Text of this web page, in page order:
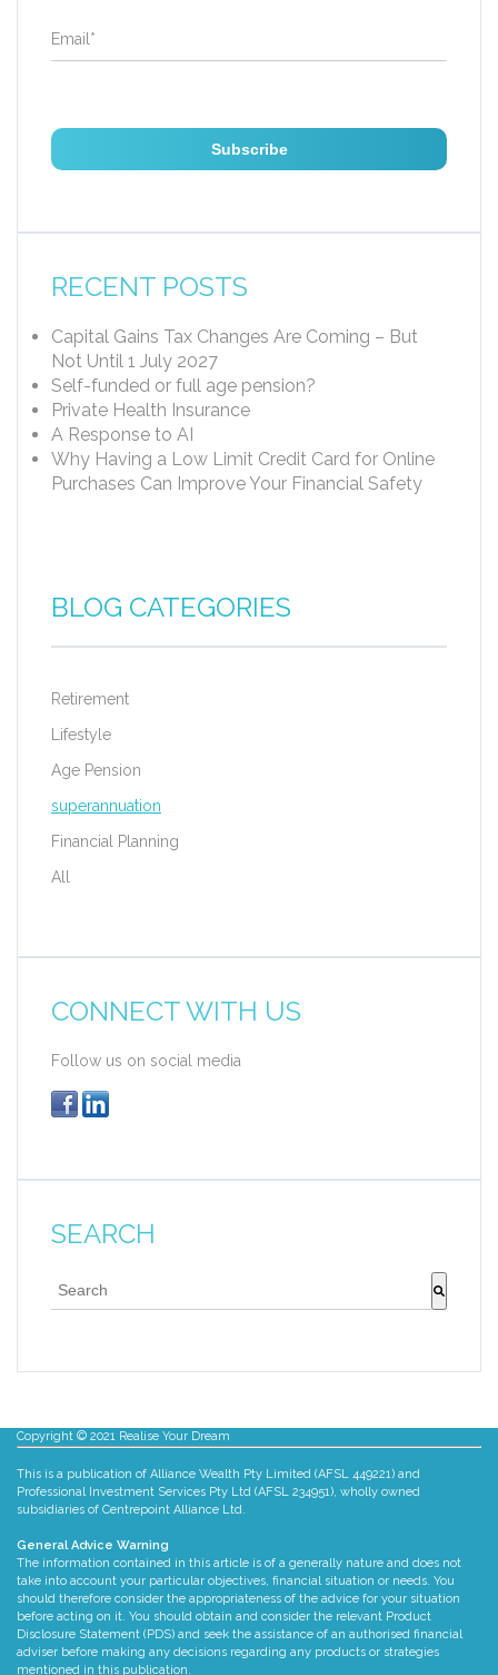
Email *
RECENT POSTS
Capital Gains Tax Changes Are Coming – But
Not Until 1 July 2027
Self-funded or full age pension?
Private Health Insurance
A Response to AI
Why Having a Low Limit Credit Card for Online
Purchases Can Improve Your Financial Safety
BLOG CATEGORIES
Retirement
Lifestyle
Age Pension
superannuation
Financial Planning
All
CONNECT WITH US
Follow us on social media
SEARCH
This is a search field with an auto-suggest feature
Copyright © 2021 Realise Your Dream
This is a publication of Alliance Wealth Pty Limited (AFSL 449221) and
Professional Investment Services Pty Ltd (AFSL 234951), wholly owned
subsidiaries of Centrepoint Alliance Ltd.
General Advice Warning
The information contained in this article is of a generally nature and does not
take into account your particular objectives, financial situation or needs. You
should therefore consider the appropriateness of the advice for your situation
before acting on it. You should obtain and consider the relevant Product
Disclosure Statement (PDS) and seek the assistance of an authorised financial
adviser before making any decisions regarding any products or strategies
mentioned in this publication.